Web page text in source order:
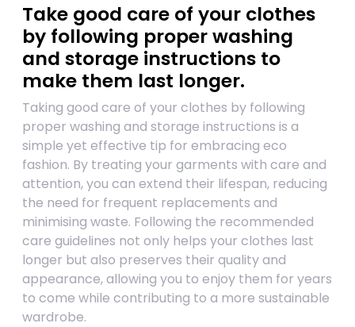
Take good care of your clothes
by following proper washing
and storage instructions to
make them last longer.
Taking good care of your clothes by following
proper washing and storage instructions is a
simple yet effective tip for embracing eco
fashion. By treating your garments with care and
attention, you can extend their lifespan, reducing
the need for frequent replacements and
minimising waste. Following the recommended
care guidelines not only helps your clothes last
longer but also preserves their quality and
appearance, allowing you to enjoy them for years
to come while contributing to a more sustainable
wardrobe.